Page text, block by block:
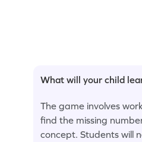
What will your child
The game involves
find the missing
concept. Students will